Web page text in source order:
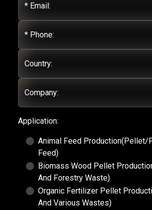
* Email:
* Phone:
Country:
Company:
Application:
Animal Feed
Feed)
Biomass Wood Pellet
And Forestry Waste)
Organic Fertilizer Pellet
And Various Wastes)